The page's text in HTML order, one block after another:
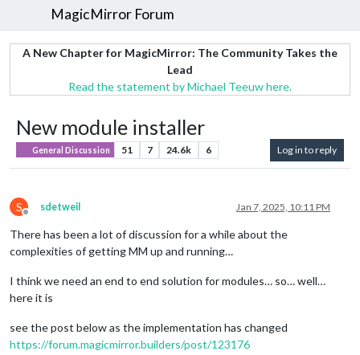
MagicMirror Forum
A New Chapter for MagicMirror: The Community Takes the
Lead
Read the statement by Michael Teeuw here.
New module installer
General Discussion 51 7 24.6k 6 Log in to reply
S
Offline
sdetweil Jan 7, 2025, 10:11 PM
There has been a lot of discussion for a while about the
complexities of getting MM up and running…
I think we need an end to end solution for modules… so… well…
here it is
see the post below as the implementation has changed
https://forum.magicmirror.builders/post/123176